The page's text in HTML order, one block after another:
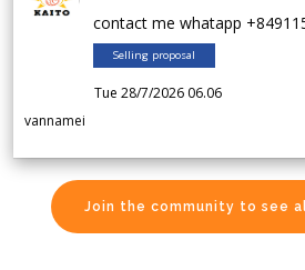
contact me whatapp
Selling proposal
Tue 28/7/2026 06.06
vannamei
Join the community to see